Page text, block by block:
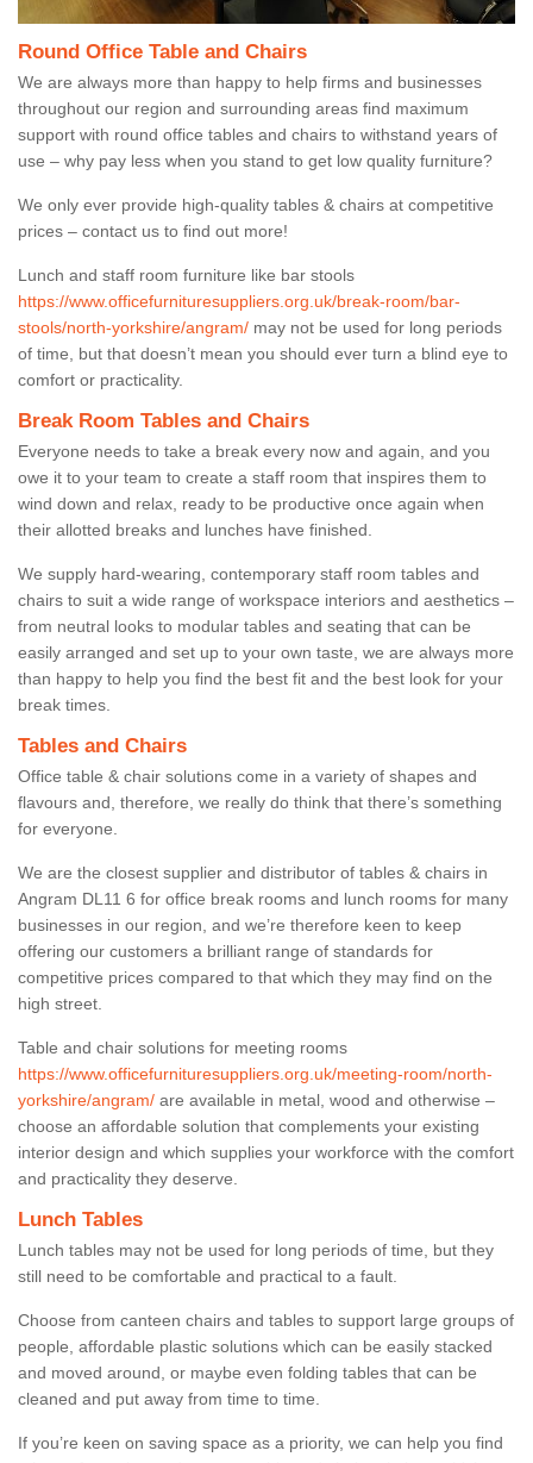
Round Office Table and Chairs
We are always more than happy to help firms and businesses
throughout our region and surrounding areas find maximum
support with round office tables and chairs to withstand years of
use – why pay less when you stand to get low quality furniture?
We only ever provide high-quality tables & chairs at competitive
prices – contact us to find out more!
Lunch and staff room furniture like bar stools
https://www.officefurnituresuppliers.org.uk/break-room/bar-
stools/north-yorkshire/angram/ may not be used for long periods
of time, but that doesn’t mean you should ever turn a blind eye to
comfort or practicality.
Break Room Tables and Chairs
Everyone needs to take a break every now and again, and you
owe it to your team to create a staff room that inspires them to
wind down and relax, ready to be productive once again when
their allotted breaks and lunches have finished.
We supply hard-wearing, contemporary staff room tables and
chairs to suit a wide range of workspace interiors and aesthetics –
from neutral looks to modular tables and seating that can be
easily arranged and set up to your own taste, we are always more
than happy to help you find the best fit and the best look for your
break times.
Tables and Chairs
Office table & chair solutions come in a variety of shapes and
flavours and, therefore, we really do think that there’s something
for everyone.
We are the closest supplier and distributor of tables & chairs in
Angram DL11 6 for office break rooms and lunch rooms for many
businesses in our region, and we’re therefore keen to keep
offering our customers a brilliant range of standards for
competitive prices compared to that which they may find on the
high street.
Table and chair solutions for meeting rooms
https://www.officefurnituresuppliers.org.uk/meeting-room/north-
yorkshire/angram/ are available in metal, wood and otherwise –
choose an affordable solution that complements your existing
interior design and which supplies your workforce with the comfort
and practicality they deserve.
Lunch Tables
Lunch tables may not be used for long periods of time, but they
still need to be comfortable and practical to a fault.
Choose from canteen chairs and tables to support large groups of
people, affordable plastic solutions which can be easily stacked
and moved around, or maybe even folding tables that can be
cleaned and put away from time to time.
If you’re keen on saving space as a priority, we can help you find